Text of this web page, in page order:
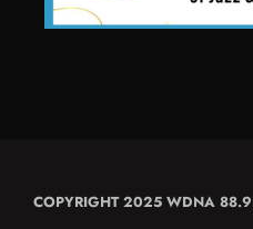
COPYRIGHT 2025 WDNA